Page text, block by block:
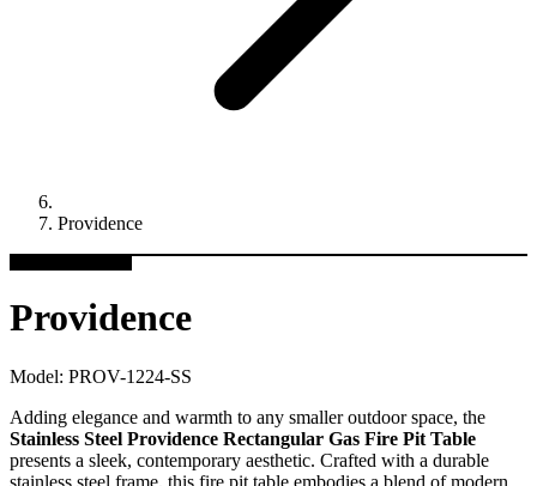
Providence
Providence
Model: PROV-1224-SS
Adding elegance and warmth to any smaller outdoor space, the
Stainless Steel Providence Rectangular Gas Fire Pit Table
presents a sleek, contemporary aesthetic. Crafted with a durable
stainless steel frame, this fire pit table embodies a blend of modern